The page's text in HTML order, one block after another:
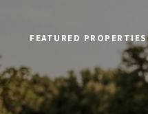
FEATURED PROPERTIES